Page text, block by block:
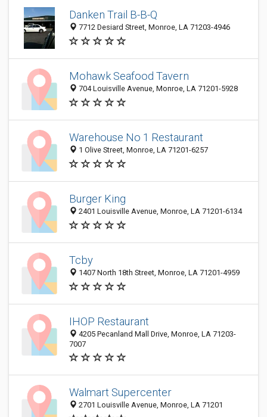
Danken Trail B-B-Q
7712 Desiard Street, Monroe, LA 71203-4946
Mohawk Seafood Tavern
704 Louisville Avenue, Monroe, LA 71201-5928
Warehouse No 1 Restaurant
1 Olive Street, Monroe, LA 71201-6257
Burger King
2401 Louisville Avenue, Monroe, LA 71201-6134
Tcby
1407 North 18th Street, Monroe, LA 71201-4959
IHOP Restaurant
4205 Pecanland Mall Drive, Monroe, LA 71203-
7007
Walmart Supercenter
2701 Louisville Avenue, Monroe, LA 71201